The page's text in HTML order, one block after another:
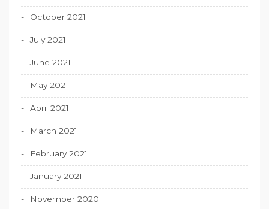
October 2021
July 2021
June 2021
May 2021
April 2021
March 2021
February 2021
January 2021
November 2020